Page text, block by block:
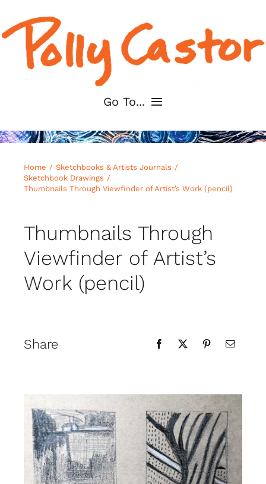
to
content
Go To...
Home
About
For Artists
Contact
Home
Sketchbooks & Artists Journals
Sketchbook Drawings
Thumbnails Through Viewfinder of Artist’s Work (pencil)
Thumbnails Through
Viewfinder of Artist’s
Work (pencil)
Share